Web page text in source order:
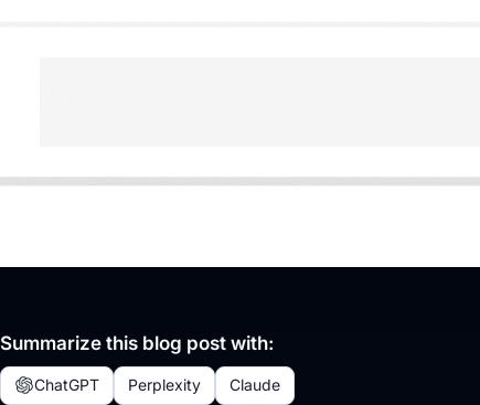
Summarize this blog post with:
ChatGPT Perplexity Claude